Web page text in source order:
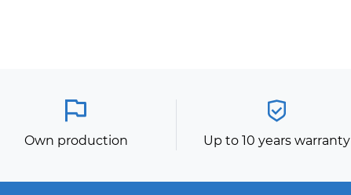
Own production Up to 10 years warranty